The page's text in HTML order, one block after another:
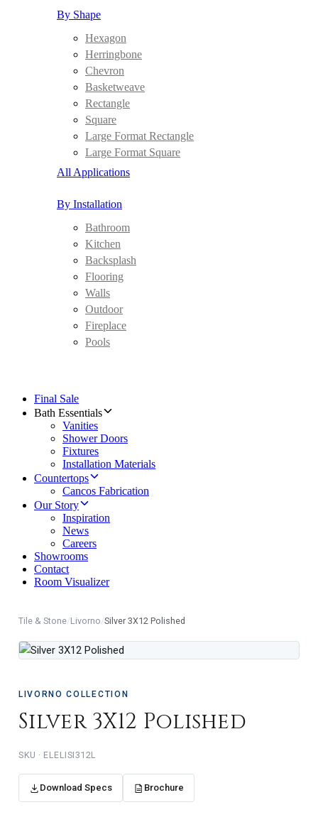
By Shape
Hexagon
Herringbone
Chevron
Basketweave
Rectangle
Square
Large Format Rectangle
Large Format Square
All Applications
By Installation
Bathroom
Kitchen
Backsplash
Flooring
Walls
Outdoor
Fireplace
Pools
Final Sale
Bath Essentials
Vanities
Shower Doors
Fixtures
Installation Materials
Countertops
Cancos Fabrication
Our Story
Inspiration
News
Careers
Showrooms
Contact
Room Visualizer
Tile & Stone/Livorno/Silver 3X12 Polished
LIVORNO COLLECTION
Silver 3X12 Polished
ELELISI312L
Download Specs Brochure